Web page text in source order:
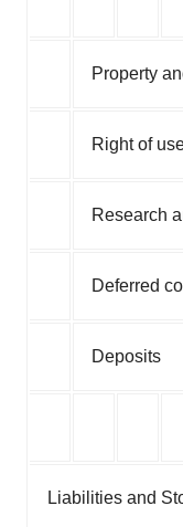
Property
Right of
Research
Deferred
Deposits
Liabilities and